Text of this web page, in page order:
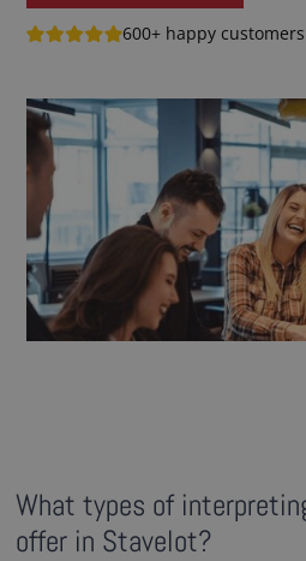
600+ happy customers
What types of
offer in Stavelot?